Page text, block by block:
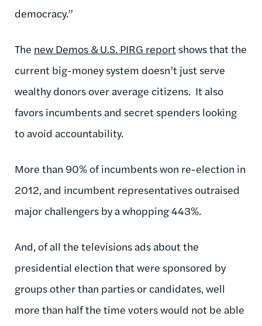
democracy.”
The new Demos & U.S. PIRG report shows that the
current big-money system doesn’t just serve
wealthy donors over average citizens. It also
favors incumbents and secret spenders looking
to avoid accountability.
More than 90% of incumbents won re-election in
2012, and incumbent representatives outraised
major challengers by a whopping 443%.
And, of all the televisions ads about the
presidential election that were sponsored by
groups other than parties or candidates, well
more than half the time voters would not be able